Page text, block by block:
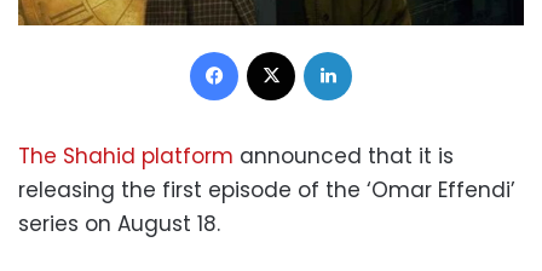
Facebook
The Shahid platform announced that it is
releasing the first episode of the ‘Omar Effendi’
series on August 18.